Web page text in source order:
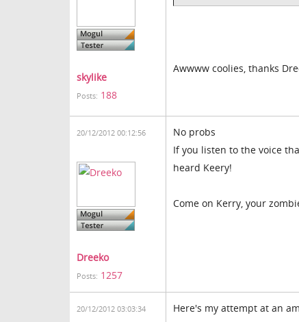
skylike
Posts: 188
Awwww coolies, thanks
20/12/2012 00:12:56
Dreeko
Posts: 1257
No probs
If you listen to the voice
heard Keery!
Come on Kerry, your
20/12/2012 03:03:34 Here's my attempt at an